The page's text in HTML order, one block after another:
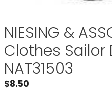
NIESING &
Clothes Sailor
NAT31503
$8.50